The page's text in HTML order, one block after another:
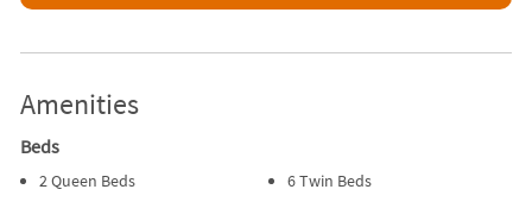
Amenities
Beds
2 Queen Beds 6 Twin Beds